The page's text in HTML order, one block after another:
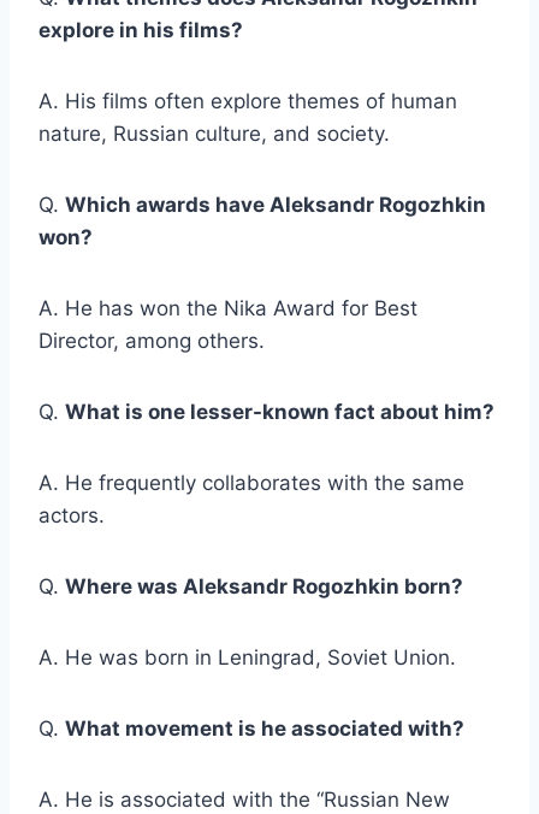
explore in his films?
A. His films often explore themes of human
nature, Russian culture, and society.
Q. Which awards have Aleksandr Rogozhkin
won?
A. He has won the Nika Award for Best
Director, among others.
Q. What is one lesser-known fact about him?
A. He frequently collaborates with the same
actors.
Q. Where was Aleksandr Rogozhkin born?
A. He was born in Leningrad, Soviet Union.
Q. What movement is he associated with?
A. He is associated with the “Russian New